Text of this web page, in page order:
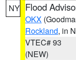
NY Flood
OKX
Rockland, in
VTEC# 93
(NEW)